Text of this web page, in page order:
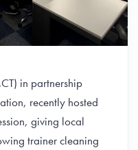
in partnership
recently hosted
giving local
trainer cleaning